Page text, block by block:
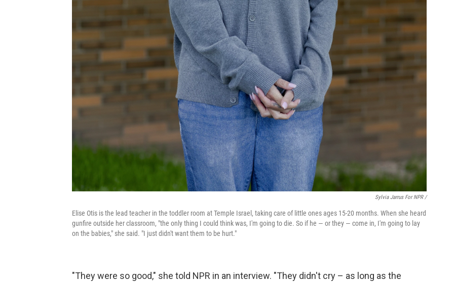
Sylvia Jarrus For NPR /
Elise Otis is the lead teacher in the toddler room at Temple Israel, taking care of little ones ages 15-20 months. When she heard
gunfire outside her classroom, "the only thing I could think was, I'm going to die. So if he — or they — come in, I'm going to lay
on the babies," she said. "I just didn't want them to be hurt."
"They were so good," she told NPR in an interview. "They didn't cry – as long as the